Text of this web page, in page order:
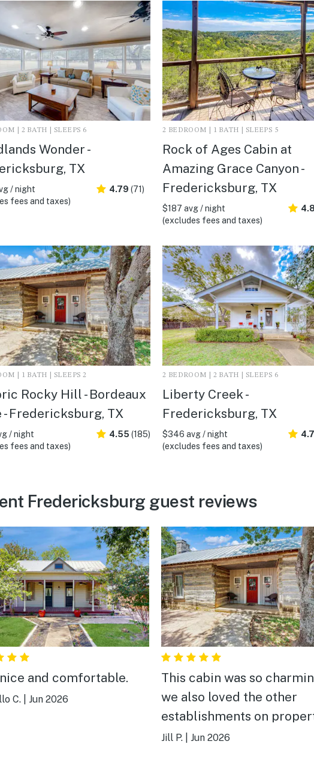
| 2 BATH | SLEEPS 6
Wonder -
TX
/ night
fees and taxes)
4.79 (71)
2 BEDROOM | 1 BATH | SLEEPS 5
Rock of Ages Cabin at
Amazing Grace Canyon -
Fredericksburg, TX
$187 avg / night
(excludes fees and taxes)
| 1 BATH | SLEEPS 2
Rocky Hill - Bordeaux
- Fredericksburg, TX
/ night
fees and taxes)
4.55 (185)
2 BEDROOM | 2 BATH | SLEEPS 6
Liberty Creek -
Fredericksburg, TX
$346 avg / night
(excludes fees and taxes)
Fredericksburg guest reviews
and comfortable.
C. Jun 2026
This cabin was so
we also loved the other
establishments on
Great location too!
Jill P. Jun 2026